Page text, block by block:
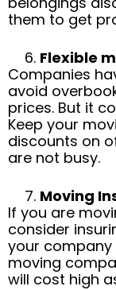
them to get
Flexible
Companies
avoid
prices. But it
Keep your
discounts on
are not busy.
Moving
If you are
consider
your
moving
will cost high